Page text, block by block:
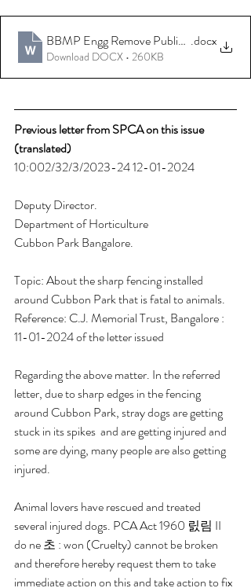
BBMP Engg Remove Public Fences Spikes
.docx
Download DOCX • 260KB
Previous letter from SPCA on this issue
(translated)
10:002/32/3/2023-24 12-01-2024
Deputy Director.
Department of Horticulture
Cubbon Park Bangalore.
Topic: About the sharp fencing installed
around Cubbon Park that is fatal to animals.
Reference: C.J. Memorial Trust, Bangalore :
11-01-2024 of the letter issued
Regarding the above matter. In the referred
letter, due to sharp edges in the fencing
around Cubbon Park, stray dogs are getting
stuck in its spikes  and are getting injured and
some are dying, many people are also getting
injured.
Animal lovers have rescued and treated
several injured dogs. PCA Act 1960 릸림 II
do ne 초 : won (Cruelty) cannot be broken
and therefore hereby request them to take
immediate action on this and take action to fix